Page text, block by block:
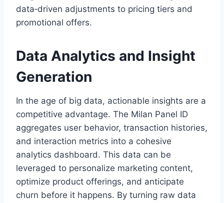
data‑driven adjustments to pricing tiers and
promotional offers.
Data Analytics and Insight
Generation
In the age of big data, actionable insights are a
competitive advantage. The Milan Panel ID
aggregates user behavior, transaction histories,
and interaction metrics into a cohesive
analytics dashboard. This data can be
leveraged to personalize marketing content,
optimize product offerings, and anticipate
churn before it happens. By turning raw data